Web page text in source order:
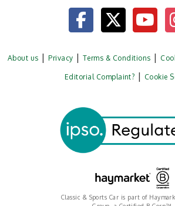
About us Privacy Terms & Conditions
Editorial Complaint? Cookie
Classic & Sports Car is part of